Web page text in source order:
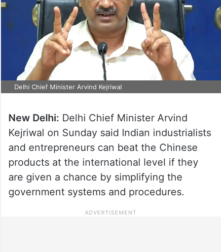
Delhi Chief Minister Arvind Kejriwal
New Delhi: Delhi Chief Minister Arvind
Kejriwal on Sunday said Indian industrialists
and entrepreneurs can beat the Chinese
products at the international level if they
are given a chance by simplifying the
government systems and procedures.